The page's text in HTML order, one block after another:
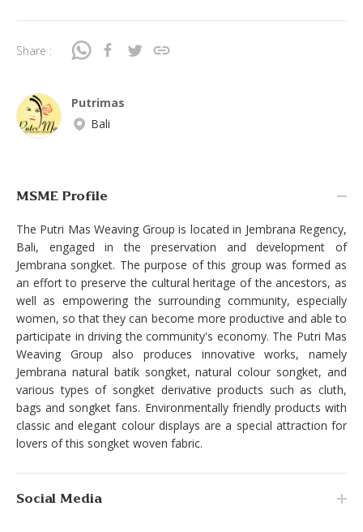
Share :
Putrimas
Bali
MSME Profile
The Putri Mas Weaving Group is located in Jembrana Regency,
Bali, engaged in the preservation and development of
Jembrana songket. The purpose of this group was formed as
an effort to preserve the cultural heritage of the ancestors, as
well as empowering the surrounding community, especially
women, so that they can become more productive and able to
participate in driving the community's economy. The Putri Mas
Weaving Group also produces innovative works, namely
Jembrana natural batik songket, natural colour songket, and
various types of songket derivative products such as cluth,
bags and songket fans. Environmentally friendly products with
classic and elegant colour displays are a special attraction for
lovers of this songket woven fabric.
Social Media